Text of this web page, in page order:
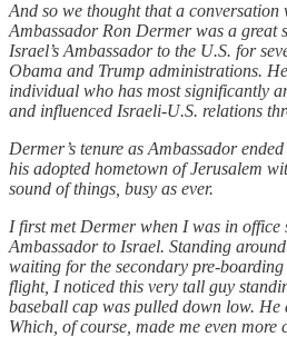
And so we thought that a conversation
Ambassador Ron Dermer was a great
Israel’s Ambassador to the U.S. for
Obama and Trump administrations.
individual who has most significantly
and influenced Israeli-U.S. relations
Dermer’s tenure as Ambassador
his adopted hometown of Jerusalem
sound of things, busy as ever.
I first met Dermer when I was in office
Ambassador to Israel. Standing
waiting for the secondary pre-
flight, I noticed this very tall guy
baseball cap was pulled down low. He
Which, of course, made me even more